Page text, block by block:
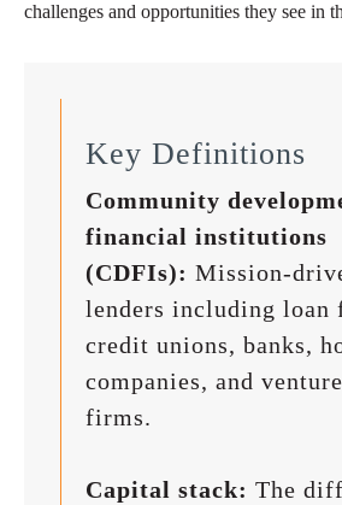
challenges and opportunities they see in
Key Definitions
Community
financial institutions
(CDFIs): Mission-
lenders including loan
credit unions, banks,
companies, and
firms.
Capital stack: The